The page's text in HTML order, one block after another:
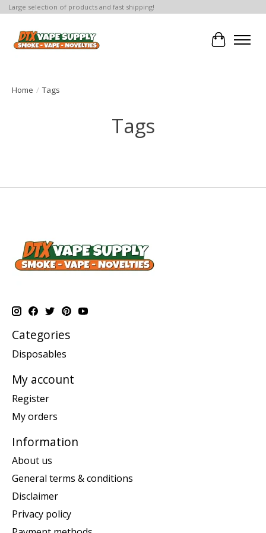
Large selection of products and fast shipping!
Cart
Home / Tags
Tags
Categories
Disposables
My account
Register
My orders
Information
About us
General terms & conditions
Disclaimer
Privacy policy